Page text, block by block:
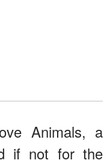
Animals, a
if not for the